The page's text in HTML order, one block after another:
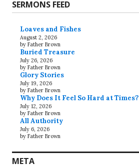
SERMONS FEED
Loaves and Fishes
August 2, 2026
by Father Brown
Buried Treasure
July 26, 2026
by Father Brown
Glory Stories
July 19, 2026
by Father Brown
Why Does It Feel So Hard at Times?
July 12, 2026
by Father Brown
All Authority
July 6, 2026
by Father Brown
META